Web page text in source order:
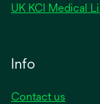
UK KCI Medical
Info
Contact us